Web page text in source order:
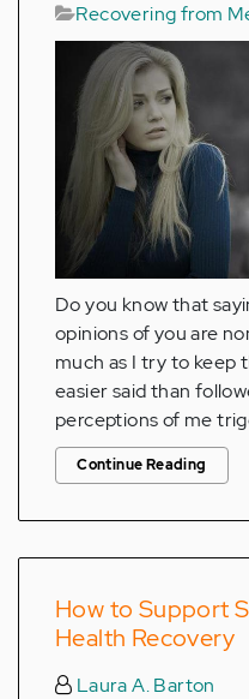
Recovering from
Do you know that
opinions of you are
much as I try to keep
easier said than
perceptions of me
Continue Reading
How to Support
Health Recovery
Laura A. Barton